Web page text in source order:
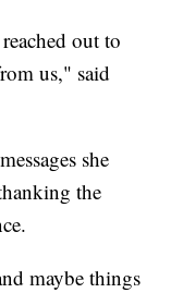
out to
us," said
she
the
maybe things